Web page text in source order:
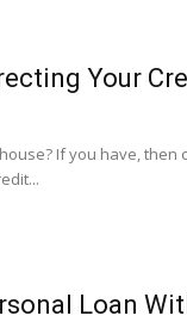
Your
If you have, then
Loan